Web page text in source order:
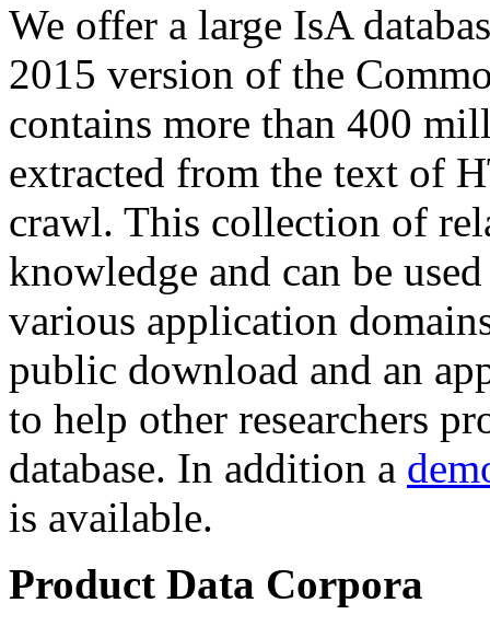
We offer a large IsA
2015 version of the
contains more than 400
extracted from the text of
crawl. This collection of
knowledge and can be
various application
public download and an
to help other researchers
database. In addition a
is available.
Product Data Corpora